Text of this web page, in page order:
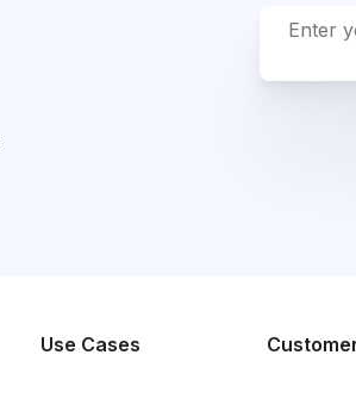
Use Cases